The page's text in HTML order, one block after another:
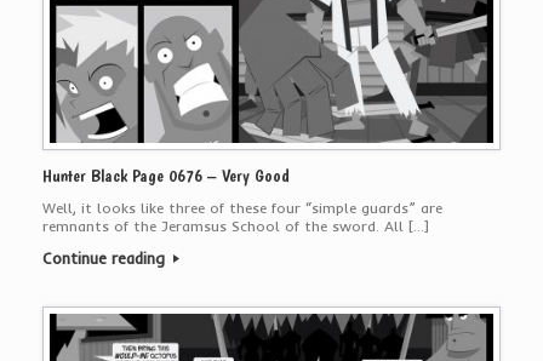
Hunter Black Page 0676 – Very Good
Well, it looks like three of these four “simple guards” are
remnants of the Jeramsus School of the sword. All […]
Continue reading